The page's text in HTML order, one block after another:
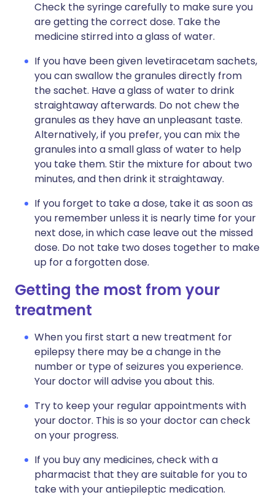
Check the syringe carefully to make sure you
are getting the correct dose. Take the
medicine stirred into a glass of water.
If you have been given levetiracetam sachets,
you can swallow the granules directly from
the sachet. Have a glass of water to drink
straightaway afterwards. Do not chew the
granules as they have an unpleasant taste.
Alternatively, if you prefer, you can mix the
granules into a small glass of water to help
you take them. Stir the mixture for about two
minutes, and then drink it straightaway.
If you forget to take a dose, take it as soon as
you remember unless it is nearly time for your
next dose, in which case leave out the missed
dose. Do not take two doses together to make
up for a forgotten dose.
Getting the most from your
treatment
When you first start a new treatment for
epilepsy there may be a change in the
number or type of seizures you experience.
Your doctor will advise you about this.
Try to keep your regular appointments with
your doctor. This is so your doctor can check
on your progress.
If you buy any medicines, check with a
pharmacist that they are suitable for you to
take with your antiepileptic medication.